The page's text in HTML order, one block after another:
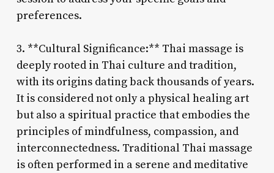
preferences.
3. **Cultural Significance:** Thai massage is
deeply rooted in Thai culture and tradition,
with its origins dating back thousands of years.
It is considered not only a physical healing art
but also a spiritual practice that embodies the
principles of mindfulness, compassion, and
interconnectedness. Traditional Thai massage
is often performed in a serene and meditative